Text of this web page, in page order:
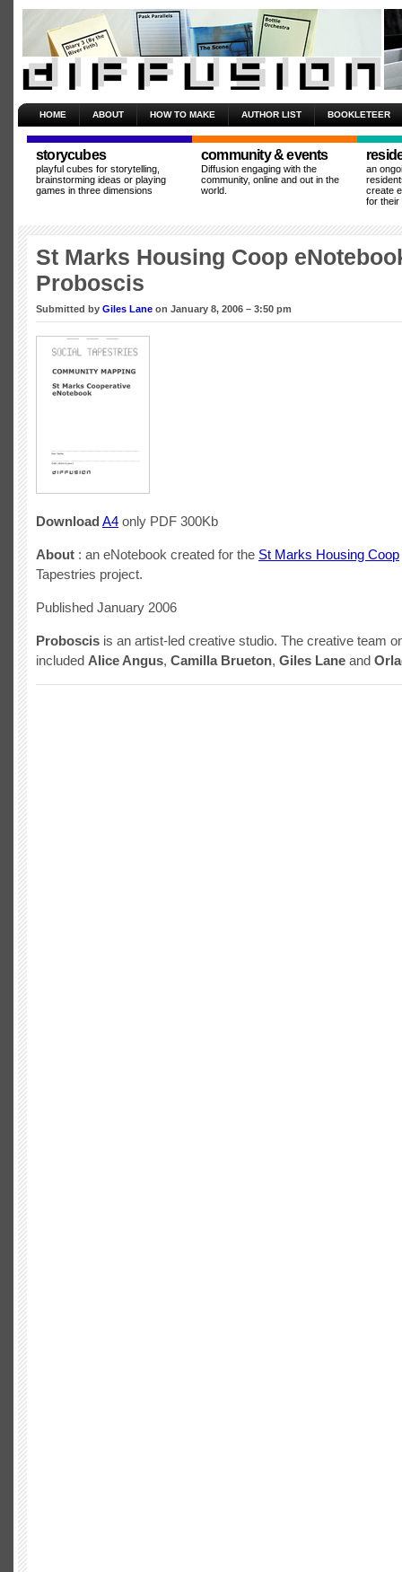
HOME ABOUT HOW TO MAKE AUTHOR LIST BOOKLETEER
storycubes
playful cubes for storytelling,
brainstorming ideas or playing
games in three dimensions
community & events
Diffusion engaging with the
community, online and out in the
world.
an
create
for their
St Marks Housing Coop
Proboscis
Submitted by Giles Lane on January 8, 2006 – 3:50 pm
Download A4 only PDF 300Kb
About : an eNotebook created for the St Marks Housing Coop
Tapestries project.
Published January 2006
Proboscis is an artist-led creative studio. The creative team
included Alice Angus, Camilla Brueton, Giles Lane and